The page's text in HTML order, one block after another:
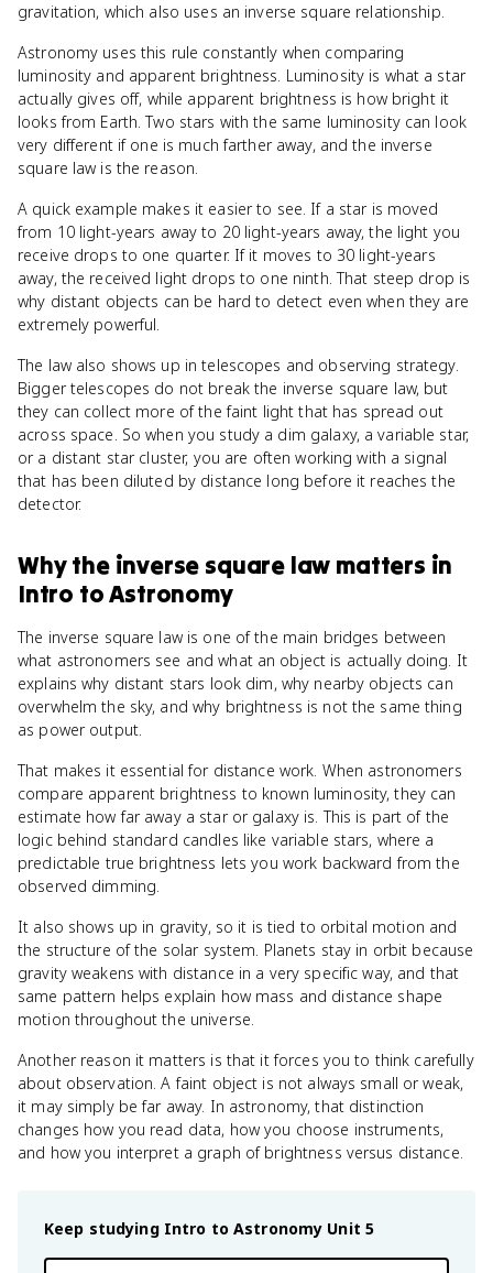
gravitation, which also uses an inverse square relationship.
Astronomy uses this rule constantly when comparing
luminosity and apparent brightness. Luminosity is what a star
actually gives off, while apparent brightness is how bright it
looks from Earth. Two stars with the same luminosity can look
very different if one is much farther away, and the inverse
square law is the reason.
A quick example makes it easier to see. If a star is moved
from 10 light-years away to 20 light-years away, the light you
receive drops to one quarter. If it moves to 30 light-years
away, the received light drops to one ninth. That steep drop is
why distant objects can be hard to detect even when they are
extremely powerful.
The law also shows up in telescopes and observing strategy.
Bigger telescopes do not break the inverse square law, but
they can collect more of the faint light that has spread out
across space. So when you study a dim galaxy, a variable star,
or a distant star cluster, you are often working with a signal
that has been diluted by distance long before it reaches the
detector.
Whythe inverse square law matters in
Intro to Astronomy
The inverse square law is one of the main bridges between
what astronomers see and what an object is actually doing. It
explains why distant stars look dim, why nearby objects can
overwhelm the sky, and why brightness is not the same thing
as power output.
That makes it essential for distance work. When astronomers
compare apparent brightness to known luminosity, they can
estimate how far away a star or galaxy is. This is part of the
logic behind standard candles like variable stars, where a
predictable true brightness lets you work backward from the
observed dimming.
It also shows up in gravity, so it is tied to orbital motion and
the structure of the solar system. Planets stay in orbit because
gravity weakens with distance in a very specific way, and that
same pattern helps explain how mass and distance shape
motion throughout the universe.
Another reason it matters is that it forces you to think carefully
about observation. A faint object is not always small or weak,
it may simply be far away. In astronomy, that distinction
changes how you read data, how you choose instruments,
and how you interpret a graph of brightness versus distance.
Keep studying Intro to Astronomy Unit 5